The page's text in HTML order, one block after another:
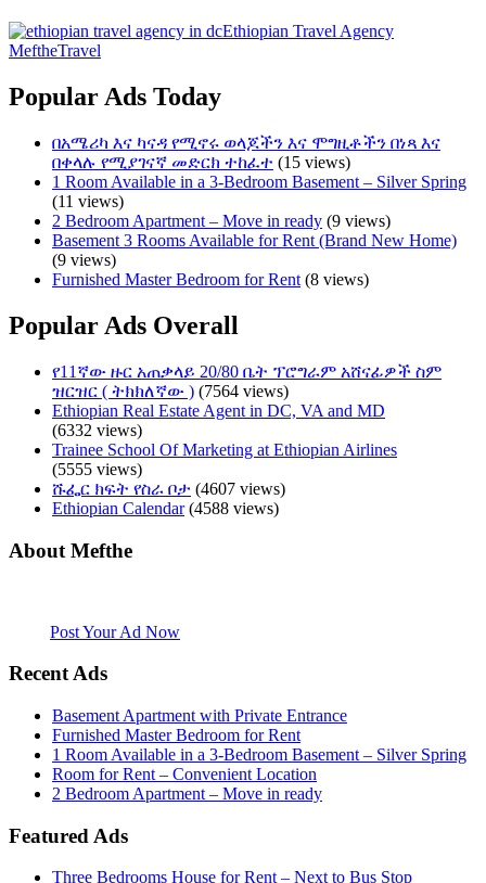
Ethiopian Travel Agency
MeftheTravel
Popular Ads Today
በአሜሪካ እና ካናዳ የሚኖሩ ወላጆችን እና ሞግዚቶችን በነጻ እና
በቀላሉ የሚያገናኛ መድርክ ተከፈተ (15 views)
1 Room Available in a 3-Bedroom Basement – Silver Spring
(11 views)
2 Bedroom Apartment – Move in ready (9 views)
Basement 3 Rooms Available for Rent (Brand New Home)
(9 views)
Furnished Master Bedroom for Rent (8 views)
Popular Ads Overall
የ11ኛው ዙር አጠቃላይ 20/80 ቤት ፕሮግራም አሸናፊዎች ስም
ዝርዝር ( ትክክለኛው ) (7564 views)
Ethiopian Real Estate Agent in DC, VA and MD
(6332 views)
Trainee School Of Marketing at Ethiopian Airlines
(5555 views)
ሹፌር ክፍት የስራ ቦታ (4607 views)
Ethiopian Calendar(4588 views)
About Mefthe
Post Your Ad Now
Recent Ads
Basement Apartment with Private Entrance
Furnished Master Bedroom for Rent
1 Room Available in a 3-Bedroom Basement – Silver Spring
Room for Rent – Convenient Location
2 Bedroom Apartment – Move in ready
Featured Ads
Three Bedrooms House for Rent – Next to Bus Stop